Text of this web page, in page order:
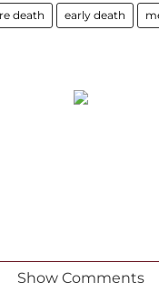
death early death
Show Comments